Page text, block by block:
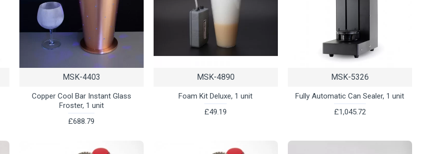
MSK-4403
Copper Cool Bar Instant Glass
Froster, 1 unit
£688.79
MSK-4890
Foam Kit Deluxe, 1 unit
£49.19
MSK-5326
Fully Automatic Can Sealer, 1 unit
£1,045.72